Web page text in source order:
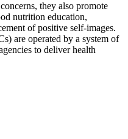
they also promote
nutrition education,
of positive self-images.
are operated by a system of
to deliver health